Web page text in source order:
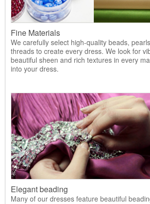
Fine Materials
We carefully select high-quality beads,
threads to create every dress. We look for
beautiful sheen and rich textures in every
into your dress.
Elegant beading
Many of our dresses feature beautiful